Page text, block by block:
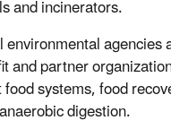
and incinerators.
agencies
and partner
systems, food
digestion.